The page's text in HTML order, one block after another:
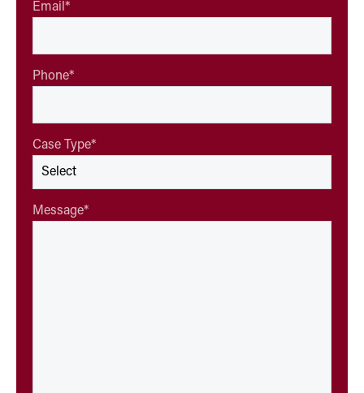
Email *
Phone*
Case Type*
Message*